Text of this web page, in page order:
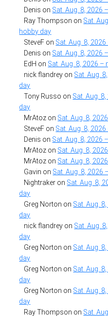
Denis on Sat. Aug. 8, 2026
Ray Thompson on Sat.
hobby day
SteveF on Sat. Aug. 8,
Denis on Sat. Aug. 8, 2026
EdH on Sat. Aug. 8, 2026
nick flandrey on Sat. Aug.
day
Tony Russo on Sat. Aug.
day
MrAtoz on Sat. Aug. 8,
SteveF on Sat. Aug. 8,
Denis on Sat. Aug. 8, 2026
MrAtoz on Sat. Aug. 8,
MrAtoz on Sat. Aug. 8,
Gavin on Sat. Aug. 8, 2026
Nightraker on Sat. Aug. 8,
day
Greg Norton on Sat. Aug.
day
nick flandrey on Sat. Aug.
day
Greg Norton on Sat. Aug.
day
Greg Norton on Sat. Aug.
day
Greg Norton on Sat. Aug.
day
Ray Thompson on Sat.